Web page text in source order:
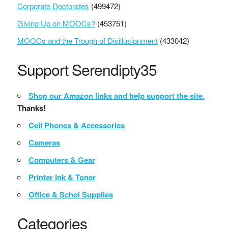
Corporate Doctorates (499472)
Giving Up on MOOCs? (453751)
MOOCs and the Trough of Disillusionment (433042)
Support Serendipty35
Shop our Amazon links and help support the site.
Thanks!
Cell Phones & Accessories
Cameras
Computers & Gear
Printer Ink & Toner
Office & Schol Supplies
Categories